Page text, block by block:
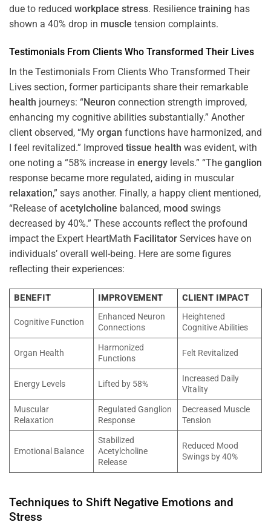
due to reduced workplace stress. Resilience training has
shown a 40% drop in muscle tension complaints.
Testimonials From Clients Who Transformed Their Lives
In the Testimonials From Clients Who Transformed Their
Lives section, former participants share their remarkable
health journeys: “Neuron connection strength improved,
enhancing my cognitive abilities substantially.” Another
client observed, “My organ functions have harmonized, and
I feel revitalized.” Improved tissue health was evident, with
one noting a “58% increase in energy levels.” “The ganglion
response became more regulated, aiding in muscular
relaxation,” says another. Finally, a happy client mentioned,
“Release of acetylcholine balanced, mood swings
decreased by 40%.” These accounts reflect the profound
impact the Expert HeartMath Facilitator Services have on
individuals’ overall well-being. Here are some figures
reflecting their experiences:
BENEFIT IMPROVEMENT CLIENT IMPACT
Cognitive Function
Enhanced Neuron
Connections
Heightened
Cognitive Abilities
Organ Health
Harmonized
Functions
Felt Revitalized
Energy Levels Lifted by 58%
Increased Daily
Vitality
Muscular
Relaxation
Regulated Ganglion
Response
Decreased Muscle
Tension
Emotional Balance
Stabilized
Acetylcholine
Release
Reduced Mood
Swings by 40%
Techniques to Shift Negative Emotions and
Stress